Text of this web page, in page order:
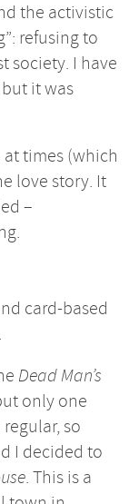
the activistic
refusing to
society. I have
it was
times (which
love story. It
–
card-based
Dead Man’s
only one
so
I decided to
. This is a